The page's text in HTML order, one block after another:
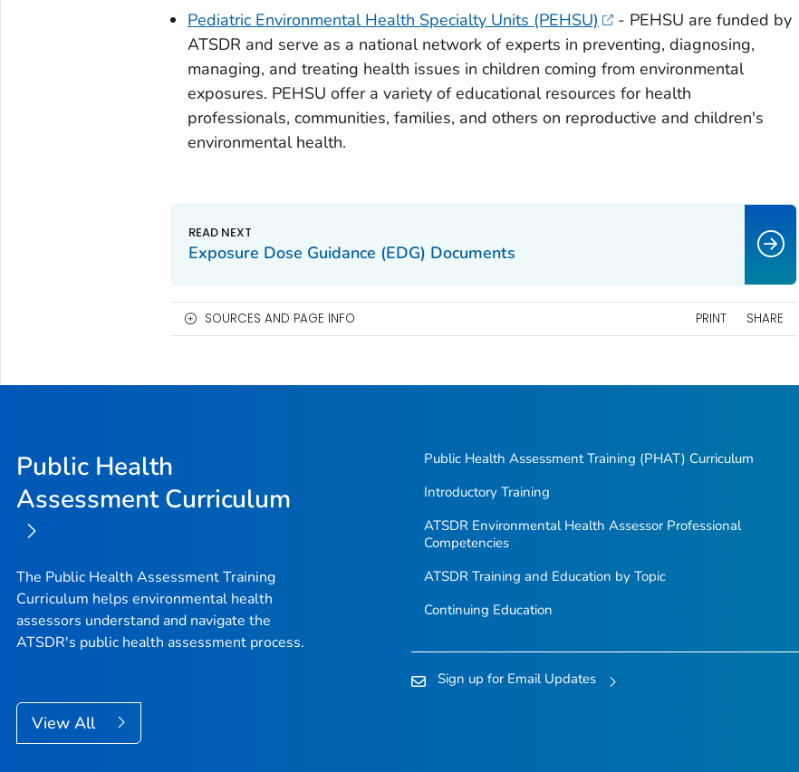
Pediatric Environmental Health Specialty Units (PEHSU)
- PEHSU are funded by
ATSDR and serve as a national network of experts in preventing, diagnosing,
managing, and treating health issues in children coming from environmental
exposures. PEHSU offer a variety of educational resources for health
professionals, communities, families, and others on reproductive and children's
environmental health.
Exposure Dose Guidance (EDG) Documents
SOURCES AND PAGE INFO PRINT SHARE
Public Health
Assessment Curriculum
The Public Health Assessment Training
Curriculum helps environmental health
assessors understand and navigate the
ATSDR's public health assessment process.
View All
Public Health Assessment Training (PHAT) Curriculum
Introductory Training
ATSDR Environmental Health Assessor Professional
Competencies
ATSDR Training and Education by Topic
Continuing Education
Sign up for Email Updates